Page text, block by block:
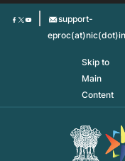
Skip
support-
eproc(at)nic(dot)in
Skip to
Main
Content